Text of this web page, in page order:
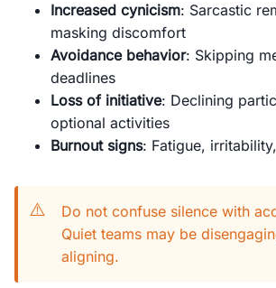
Increased cynicism: Sarcastic
masking discomfort
Avoidance behavior: Skipping
deadlines
Loss of initiative: Declining
optional activities
Burnout signs: Fatigue,
⚠️
Do not confuse silence with
Quiet teams may be
aligning.